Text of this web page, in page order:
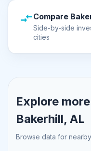
Compare
Side-by-side
cities
Explore
Bakerhill, AL
Browse data for